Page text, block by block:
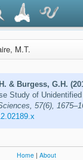
M.T.
& Burgess, G.H.
Study of
57(6),
Home | About